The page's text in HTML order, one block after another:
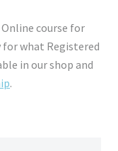
course for
what Registered
in our shop and
.